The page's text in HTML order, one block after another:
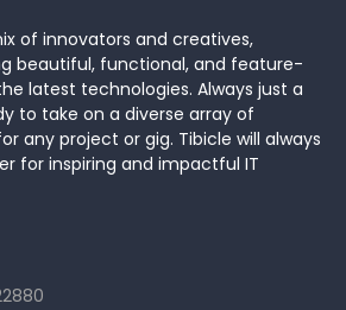
of innovators and creatives,
beautiful, functional, and feature-
latest technologies. Always just a
to take on a diverse array of
any project or gig. Tibicle will always
for inspiring and impactful IT